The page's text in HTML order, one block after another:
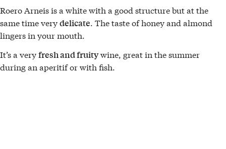
Roero Arneis is a white with a good structure but at the
same time verydelicate. The taste of honey and almond
lingers in your mouth.
It’s a veryfresh and fruitywine, great in the summer
during an aperitif or with fish.